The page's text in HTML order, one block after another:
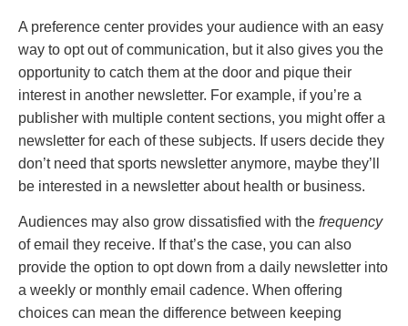
A preference center provides your audience with an easy
way to opt out of communication, but it also gives you the
opportunity to catch them at the door and pique their
interest in another newsletter. For example, if you’re a
publisher with multiple content sections, you might offer a
newsletter for each of these subjects. If users decide they
don’t need that sports newsletter anymore, maybe they’ll
be interested in a newsletter about health or business.
Audiences may also grow dissatisfied with the frequency
of email they receive. If that’s the case, you can also
provide the option to opt down from a daily newsletter into
a weekly or monthly email cadence. When offering
choices can mean the difference between keeping